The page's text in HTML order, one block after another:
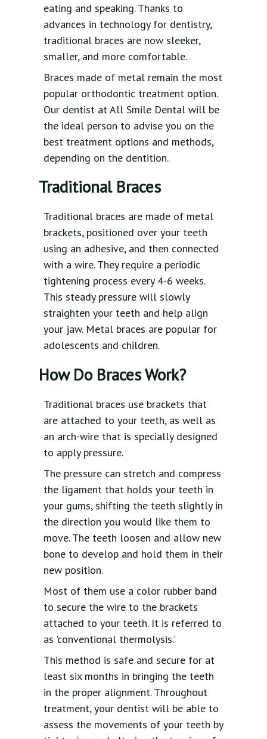
eating and speaking. Thanks to
advances in technology for dentistry,
traditional braces are now sleeker,
smaller, and more comfortable.
Braces made of metal remain the most
popular orthodontic treatment option.
Our dentist at All Smile Dental will be
the ideal person to advise you on the
best treatment options and methods,
depending on the dentition.
Traditional Braces
Traditional braces are made of metal
brackets, positioned over your teeth
using an adhesive, and then connected
with a wire. They require a periodic
tightening process every 4-6 weeks.
This steady pressure will slowly
straighten your teeth and help align
your jaw. Metal braces are popular for
adolescents and children.
How Do Braces Work?
Traditional braces use brackets that
are attached to your teeth, as well as
an arch-wire that is specially designed
to apply pressure.
The pressure can stretch and compress
the ligament that holds your teeth in
your gums, shifting the teeth slightly in
the direction you would like them to
move. The teeth loosen and allow new
bone to develop and hold them in their
new position.
Most of them use a color rubber band
to secure the wire to the brackets
attached to your teeth. It is referred to
as 'conventional thermolysis.'
This method is safe and secure for at
least six months in bringing the teeth
in the proper alignment. Throughout
treatment, your dentist will be able to
assess the movements of your teeth by